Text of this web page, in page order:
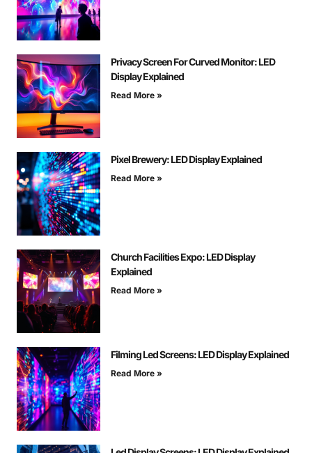
Privacy Screen For Curved Monitor: LED
Display Explained
Read More »
Pixel Brewery: LED Display Explained
Read More »
Church Facilities Expo: LED Display
Explained
Read More »
Filming Led Screens: LED Display Explained
Read More »